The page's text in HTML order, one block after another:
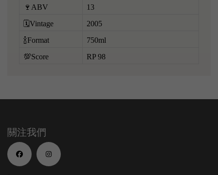
🍷ABV 13
🗓️Vintage 2005
🍾Format 750ml
💯Score RP 98
關注我們